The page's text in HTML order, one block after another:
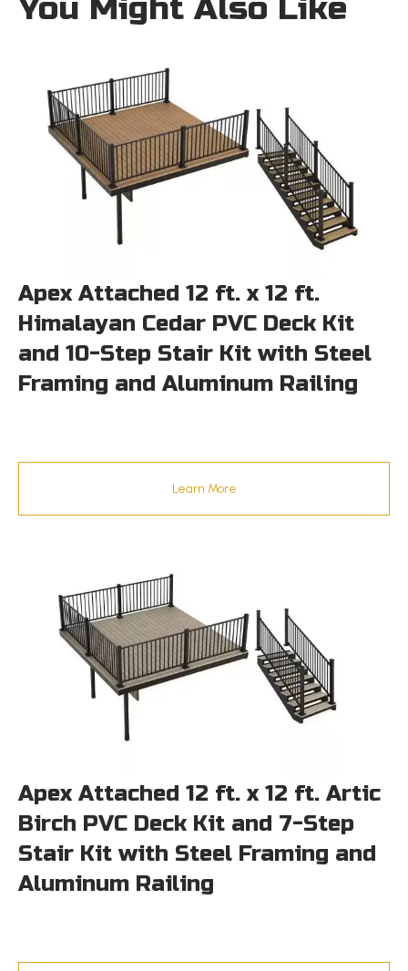
You Might Also Like
Apex Attached 12 ft. x 12 ft.
Himalayan Cedar PVC Deck Kit
and 10-Step Stair Kit with Steel
Framing and Aluminum Railing
Learn More
Apex Attached 12 ft. x 12 ft. Artic
Birch PVC Deck Kit and 7-Step
Stair Kit with Steel Framing and
Aluminum Railing